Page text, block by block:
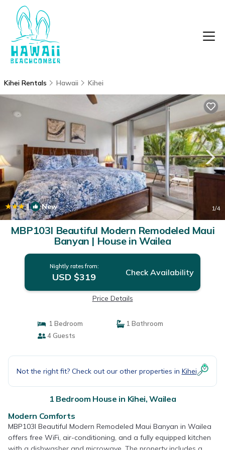
Kihei Rentals Hawaii Kihei
| New 1/4
MBP103I Beautiful Modern Remodeled Maui
Banyan | House in Wailea
Nightly rates from:
USD $319 Check Availability
Price Details
1 Bedroom
1 Bathroom
4 Guests
Not the right fit? Check out our other properties in Kihei
1 Bedroom House in Kihei, Wailea
Modern Comforts
MBP103I Beautiful Modern Remodeled Maui Banyan in Wailea
offers free WiFi, air-conditioning, and a fully equipped kitchen